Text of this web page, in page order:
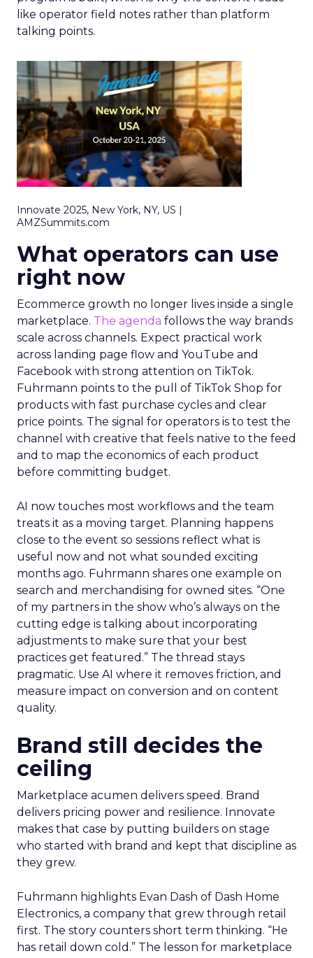
like operator field notes rather than platform
talking points.
Innovate 2025, New York, NY, US |
AMZSummits.com
What operators can use
right now
Ecommerce growth no longer lives inside a single
marketplace. The agenda follows the way brands
scale across channels. Expect practical work
across landing page flow and YouTube and
Facebook with strong attention on TikTok.
Fuhrmann points to the pull of TikTok Shop for
products with fast purchase cycles and clear
price points. The signal for operators is to test the
channel with creative that feels native to the feed
and to map the economics of each product
before committing budget.
AI now touches most workflows and the team
treats it as a moving target. Planning happens
close to the event so sessions reflect what is
useful now and not what sounded exciting
months ago. Fuhrmann shares one example on
search and merchandising for owned sites. “One
of my partners in the show who’s always on the
cutting edge is talking about incorporating
adjustments to make sure that your best
practices get featured.” The thread stays
pragmatic. Use AI where it removes friction, and
measure impact on conversion and on content
quality.
Brand still decides the
ceiling
Marketplace acumen delivers speed. Brand
delivers pricing power and resilience. Innovate
makes that case by putting builders on stage
who started with brand and kept that discipline as
they grew.
Fuhrmann highlights Evan Dash of Dash Home
Electronics, a company that grew through retail
first. The story counters short term thinking. “He
has retail down cold.” The lesson for marketplace